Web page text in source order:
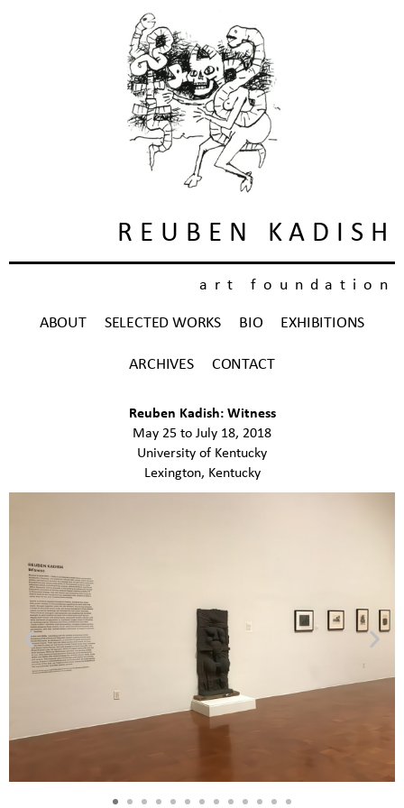
REUBEN KADISH
art foundation
ABOUT SELECTED WORKS BIO EXHIBITIONS
ARCHIVES CONTACT
Reuben Kadish: Witness
May 25 to July 18, 2018
University of Kentucky
Lexington, Kentucky